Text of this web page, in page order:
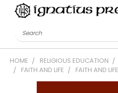
Search
HOME RELIGIOUS EDUCATION
FAITH AND LIFE
FAITH AND